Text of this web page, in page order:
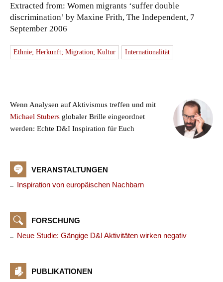
Extracted from: Women migrants ‘suffer double
discrimination’ by Maxine Frith, The Independent, 7
September 2006
Ethnie; Herkunft; Migration; Kultur Internationalität
Wenn Analysen auf Aktivismus treffen und mit
Michael Stubers globaler Brille eingeordnet
werden: Echte D&I Inspiration für Euch
VERANSTALTUNGEN
Inspiration von europäischen Nachbarn
FORSCHUNG
Neue Studie: Gängige D&I Aktivitäten wirken negativ
PUBLIKATIONEN